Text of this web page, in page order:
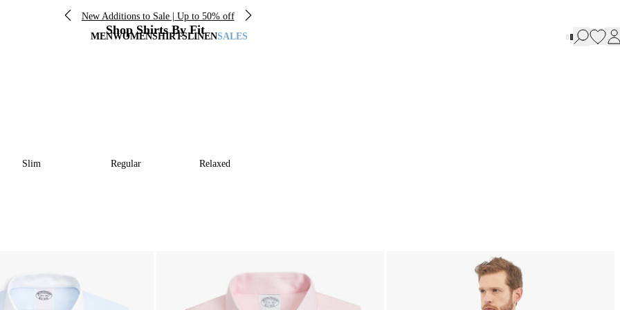
New Additions to Sale | Up to 50% off
MENWOMENSHIRTSLINENSALES
Shop Shirts By Fit
Slim Regular Relaxed